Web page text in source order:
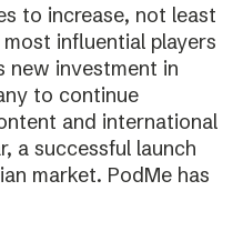
to increase, not least
influential players
new investment in
to continue
and international
a successful launch
market. PodMe has